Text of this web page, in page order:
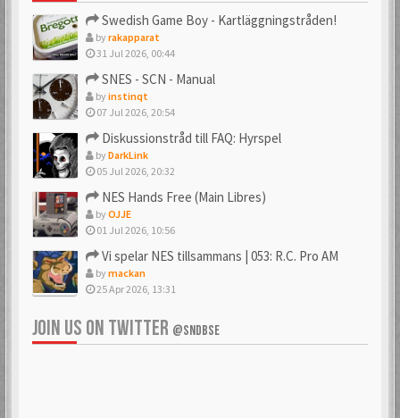
Swedish Game Boy - Kartläggningstråden!
byrakapparat
31 Jul 2026, 00:44
SNES - SCN - Manual
byinstinqt
07 Jul 2026, 20:54
Diskussionstråd till FAQ: Hyrspel
byDarkLink
05 Jul 2026, 20:32
NES Hands Free (Main Libres)
byOJJE
01 Jul 2026, 10:56
Vi spelar NES tillsammans | 053: R.C. Pro AM
bymackan
25 Apr 2026, 13:31
JOIN US ON TWITTER @SNDBSE